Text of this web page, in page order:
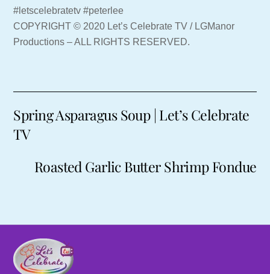
#letscelebratetv #peterlee
COPYRIGHT © 2020 Let’s Celebrate TV / LGManor
Productions – ALL RIGHTS RESERVED.
Spring Asparagus Soup | Let’s Celebrate
TV
Roasted Garlic Butter Shrimp Fondue